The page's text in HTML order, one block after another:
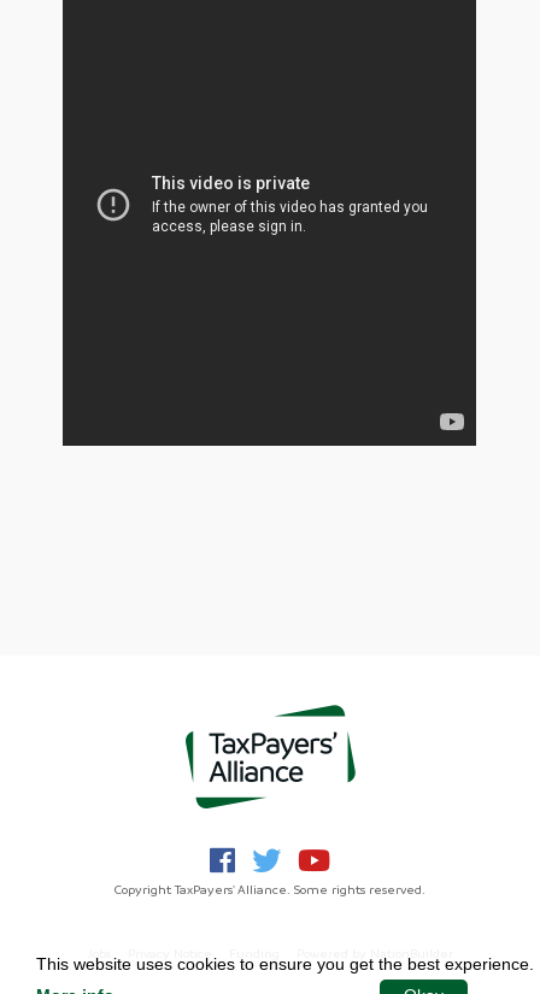
Copyright TaxPayers' Alliance. Some rights reserved.
This website uses cookies to ensure you get the best experience.